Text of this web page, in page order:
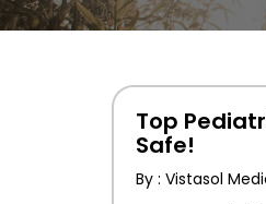
Top
Safe!
By : Vistasol